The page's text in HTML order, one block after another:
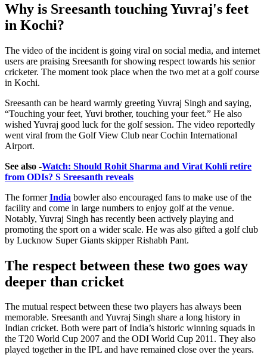
Why is Sreesanth touching Yuvraj's feet
in Kochi?
The video of the incident is going viral on social media, and internet
users are praising Sreesanth for showing respect towards his senior
cricketer. The moment took place when the two met at a golf course
in Kochi.
Sreesanth can be heard warmly greeting Yuvraj Singh and saying,
“Touching your feet, Yuvi brother, touching your feet.” He also
wished Yuvraj good luck for the golf session. The video reportedly
went viral from the Golf View Club near Cochin International
Airport.
See also -Watch: Should Rohit Sharma and Virat Kohli retire
from ODIs? S Sreesanth reveals
The formerIndia bowler also encouraged fans to make use of the
facility and come in large numbers to enjoy golf at the venue.
Notably, Yuvraj Singh has recently been actively playing and
promoting the sport on a wider scale. He was also gifted a golf club
by Lucknow Super Giants skipper Rishabh Pant.
The respect between these two goes way
deeper than cricket
The mutual respect between these two players has always been
memorable. Sreesanth and Yuvraj Singh share a long history in
Indian cricket. Both were part of India’s historic winning squads in
the T20 World Cup 2007 and the ODI World Cup 2011. They also
played together in the IPL and have remained close over the years.